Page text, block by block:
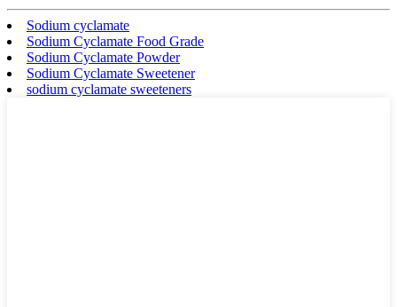
Sodium cyclamate
Sodium Cyclamate Food Grade
Sodium Cyclamate Powder
Sodium Cyclamate Sweetener
sodium cyclamate sweeteners